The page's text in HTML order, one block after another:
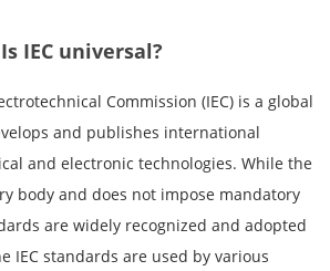
Is IEC universal?
Commission (IEC) is a global
and publishes international
and electronic technologies. While the
body and does not impose mandatory
are widely recognized and adopted
IEC standards are used by various